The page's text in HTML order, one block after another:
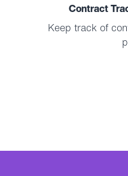
Contract
Keep track of